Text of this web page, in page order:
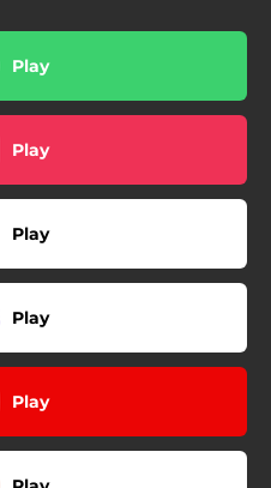
Play
Play
Play
Play
Play